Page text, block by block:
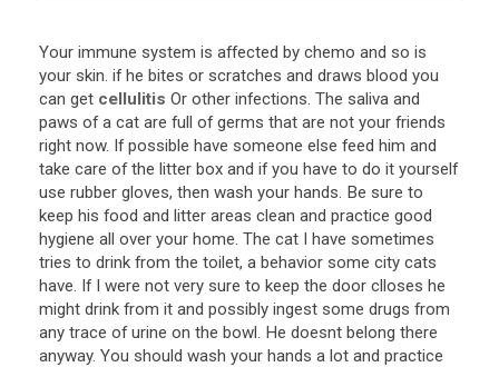
Your immune system is affected by chemo and so is
your skin. if he bites or scratches and draws blood you
can get cellulitis Or other infections. The saliva and
paws of a cat are full of germs that are not your friends
right now. If possible have someone else feed him and
take care of the litter box and if you have to do it yourself
use rubber gloves, then wash your hands. Be sure to
keep his food and litter areas clean and practice good
hygiene all over your home. The cat I have sometimes
tries to drink from the toilet, a behavior some city cats
have. If I were not very sure to keep the door clloses he
might drink from it and possibly ingest some drugs from
any trace of urine on the bowl. He doesnt belong there
anyway. You should wash your hands a lot and practice